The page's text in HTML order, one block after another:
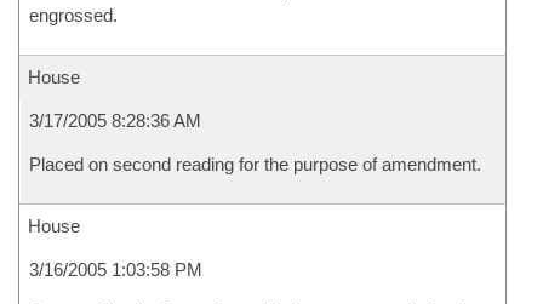
engrossed.
House
3/17/2005 8:28:36 AM
Placed on second reading for the purpose of amendment.
House
3/16/2005 1:03:58 PM